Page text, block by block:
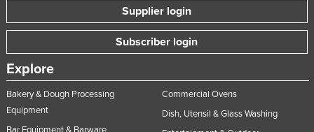
Supplier login
Subscriber login
Explore
Bakery & Dough Processing
Equipment
Commercial Ovens
Dish, Utensil & Glass Washing